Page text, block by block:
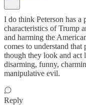
I do think Peterson has a
characteristics of Trump
and harming the
comes to understand that
though they look and act
disarming, funny,
manipulative evil.
Reply